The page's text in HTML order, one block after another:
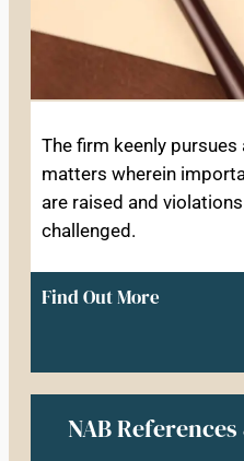
The firm keenly
matters wherein
are raised and
challenged.
Find Out More
NAB